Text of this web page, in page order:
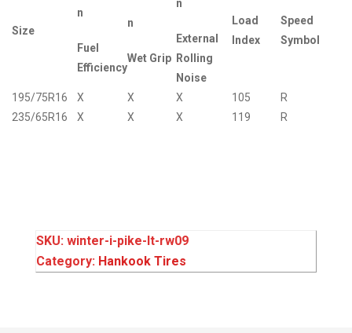
Size
Load
Index
Speed
Symbol
n
Fuel
Efficiency
n
Wet Grip
n
External
Rolling
Noise
195/75R16
X X X 105
R
235/65R16
X X X 119 R
SKU: winter-i-pike-lt-rw09
Category: Hankook Tires